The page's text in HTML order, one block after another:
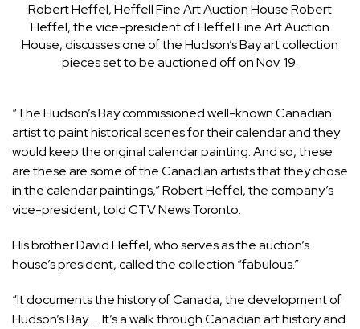
Robert Heffel, Heffell Fine Art Auction HouseRobert
Heffel, the vice-president of Heffel Fine Art Auction
House, discusses one of the Hudson’s Bay art collection
pieces set to be auctioned off on Nov. 19.
“The Hudson’s Bay commissioned well-known Canadian
artist to paint historical scenes for their calendar and they
would keep the original calendar painting. And so, these
are these are some of the Canadian artists that they chose
in the calendar paintings,” Robert Heffel, the company’s
vice-president, told CTV News Toronto.
His brother David Heffel, who serves as the auction’s
house’s president, called the collection “fabulous.”
“It documents the history of Canada, the development of
Hudson’s Bay. … It’s a walk through Canadian art history and